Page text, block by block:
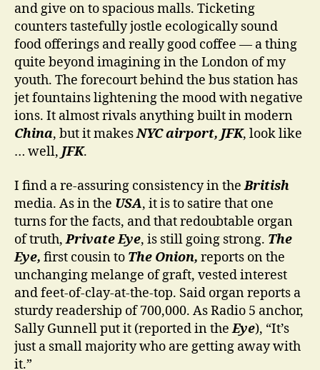
and give on to spacious malls. Ticketing
counters tastefully jostle ecologically sound
food offerings and really good coffee — a thing
quite beyond imagining in the London of my
youth. The forecourt behind the bus station has
jet fountains lightening the mood with negative
ions. It almost rivals anything built in modern
China, but it makesNYC airport, JFK, look like
… well, JFK.
I find a re-assuring consistency in theBritish
media. As in the USA, it is to satire that one
turns for the facts, and that redoubtable organ
of truth,Private Eye, is still going strong. The
Eye, first cousin to The Onion, reports on the
unchanging melange of graft, vested interest
and feet-of-clay-at-the-top. Said organ reports a
sturdy readership of 700,000. As Radio 5 anchor,
Sally Gunnell put it (reported in theEye), “It’s
just a small majority who are getting away with
it.”